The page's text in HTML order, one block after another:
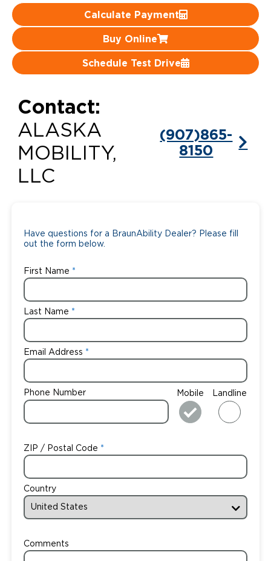
Calculate Payment
Buy Online
Schedule Test Drive
Contact:
ALASKA
MOBILITY,
LLC
(907)865-
8150
Have questions for a BraunAbility Dealer? Please fill
out the form below.
First Name
Last Name
Email Address
Phone Number Mobile Landline
ZIP / Postal Code
Country
Comments